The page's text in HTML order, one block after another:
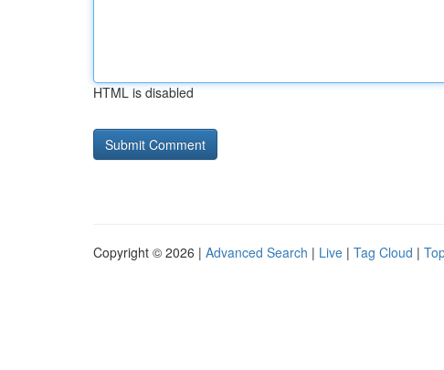
HTML is disabled
Copyright © 2026 | Advanced Search | Live | Tag Cloud |